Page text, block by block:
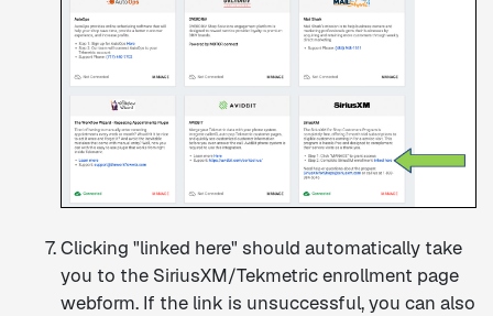
Clicking "linked here" should automatically take
you to the SiriusXM/Tekmetric enrollment page
webform. If the link is unsuccessful, you can also